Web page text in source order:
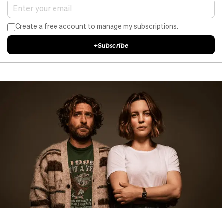
Create a free account to manage my subscriptions.
+Subscribe